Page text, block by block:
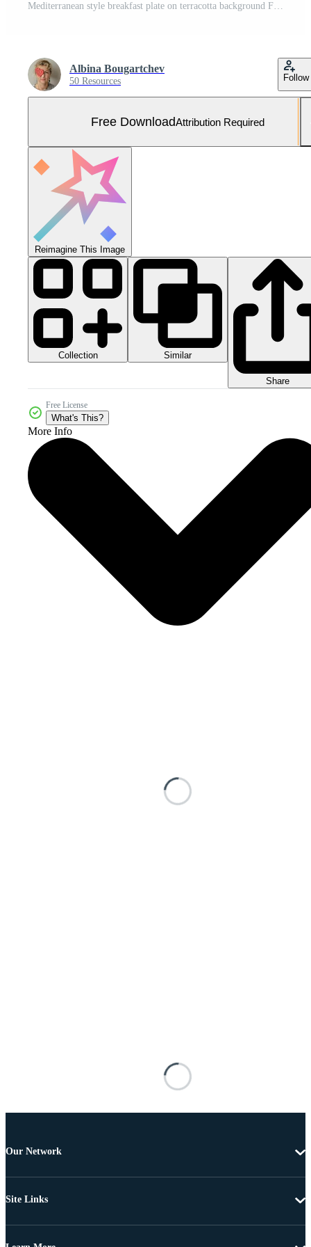
Mediterranean style breakfast plate on terracotta background Free Photo
Albina Bougartchev
50 Resources Follow
Free DownloadAttribution Required
Reimagine This Image
Collection Similar
Share
Free License
What's This?
More Info
Our Network
Site Links